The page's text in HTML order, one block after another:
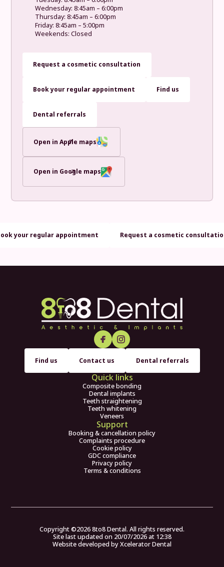
Wednesday: 8:45am – 6:00pm
Thursday: 8:45am – 6:00pm
Friday: 8:45am – 5:00pm
Weekends: Closed
Request a cosmetic consultation
Book your regular appointment Find us
Dental referrals
Open in Apple maps
Open in Google maps
your regular appointment Request a cosmetic
Quick links
Composite bonding
Dental implants
Teeth straightening
Teeth whitening
Veneers
Find us Contact us Dental referrals
Support
Booking & cancellation policy
Complaints procedure
Cookie policy
GDC compliance
Privacy policy
Terms & conditions
Copyright ©20268to8 Dental. All rights reserved.
Site last updated on 20/07/2026at 12:38
Website developed byXcelerator Dental